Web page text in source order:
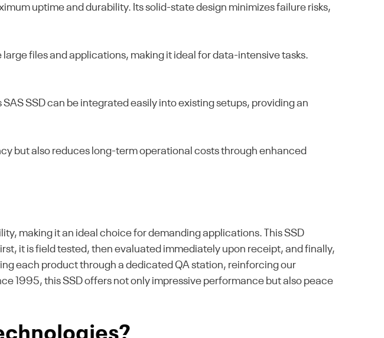
uptime and durability. Its solid-state design minimizes failure risks,
files and applications, making it ideal for data-intensive tasks.
SSD can be integrated easily into existing setups, providing an
but also reduces long-term operational costs through enhanced
making it an ideal choice for demanding applications. This SSD
it is field tested, then evaluated immediately upon receipt, and finally,
each product through a dedicated QA station, reinforcing our
1995, this SSD offers not only impressive performance but also peace